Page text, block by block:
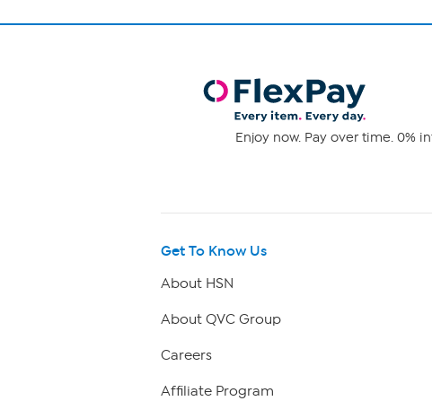
Enjoy now. Pay over time. 0%
Get To Know Us
About HSN
About QVC Group
Careers
Affiliate Program